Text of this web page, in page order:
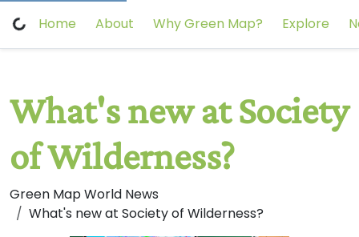
Home About Why Green Map? Explore
What's new at Society
of Wilderness?
Green Map World News
What's new at Society of Wilderness?